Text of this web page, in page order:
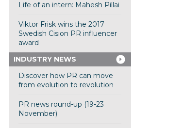
Life of an intern: Mahesh Pillai
Viktor Frisk wins the 2017
Swedish Cision PR influencer
award
INDUSTRY NEWS
Discover how PR can move
from evolution to revolution
PR news round-up (19-23
November)